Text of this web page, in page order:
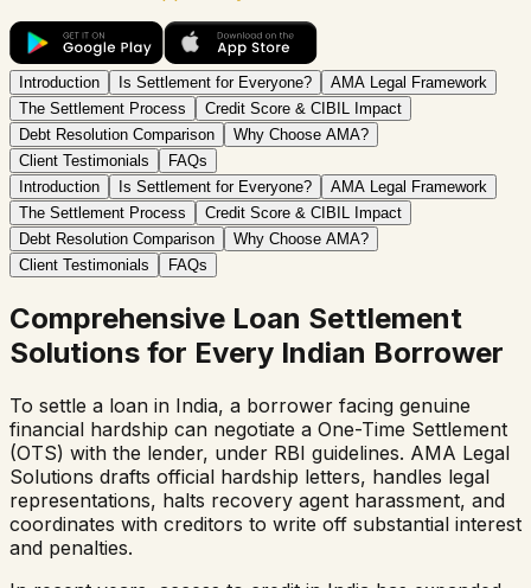
Introduction Is Settlement for Everyone?
AMA Legal Framework
The Settlement Process
Credit Score & CIBIL Impact
Debt Resolution Comparison
Why Choose AMA?
Client Testimonials
FAQs
Introduction
Is Settlement for Everyone?
AMA Legal Framework
The Settlement Process
Credit Score & CIBIL Impact
Debt Resolution Comparison
Why Choose AMA?
Client Testimonials
FAQs
Comprehensive Loan Settlement
Solutions for Every Indian Borrower
To settle a loan in India, a borrower facing genuine
financial hardship can negotiate a One-Time Settlement
(OTS) with the lender, under RBI guidelines. AMA Legal
Solutions drafts official hardship letters, handles legal
representations, halts recovery agent harassment, and
coordinates with creditors to write off substantial interest
and penalties.